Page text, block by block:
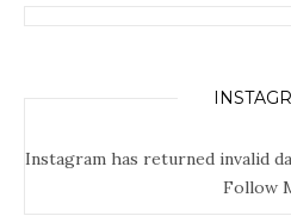
Instagram has returned invalid
Follow